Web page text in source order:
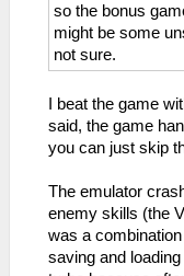
so the bonus
might be some
not sure.
I beat the game
said, the game
you can just skip
The emulator
enemy skills (the
was a
saving and